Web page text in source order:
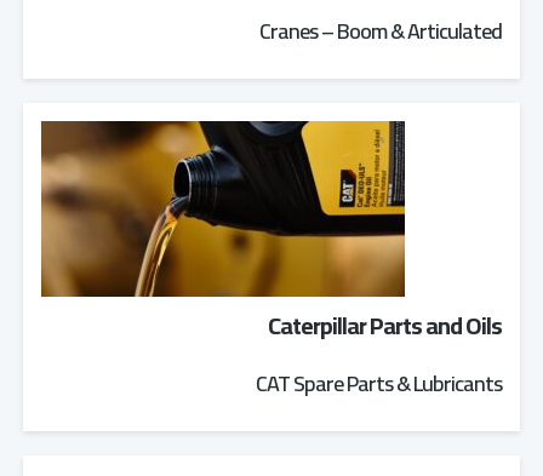
Cranes – Boom & Articulated
Caterpillar Parts and Oils
CAT Spare Parts & Lubricants